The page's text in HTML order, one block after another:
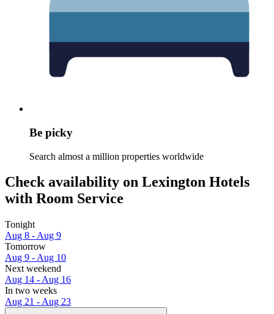
Be picky
Search almost a million properties worldwide
Check availability on Lexington Hotels
with Room Service
Tonight
Aug 8 - Aug 9
Tomorrow
Aug 9 - Aug 10
Next weekend
Aug 14 - Aug 16
In two weeks
Aug 21 - Aug 23